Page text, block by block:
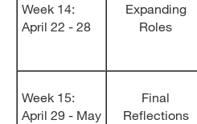
Week 14:
April 22 - 28
Expanding
Roles
Week 15:
April 29 - May
Final
Reflections